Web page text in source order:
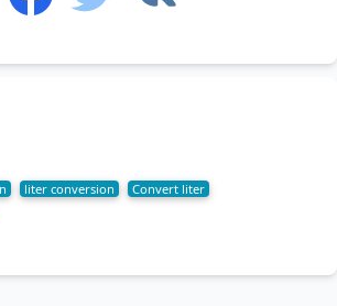
liter conversion
Convert liter